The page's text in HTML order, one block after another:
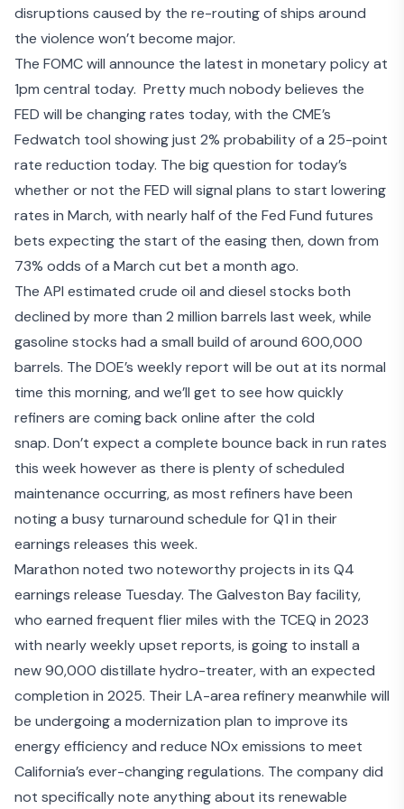
disruptions caused by the re-routing of ships around
the violence won’t become major.
The FOMC will announce the latest in monetary policy at
1pm central today. Pretty much nobody believes the
FED will be changing rates today, with the CME’s
Fedwatch tool showing just 2% probability of a 25-point
rate reduction today. The big question for today’s
whether or not the FED will signal plans to start lowering
rates in March, with nearly half of the Fed Fund futures
bets expecting the start of the easing then, down from
73% odds of a March cut bet a month ago.
The API estimated crude oil and diesel stocks both
declined by more than 2 million barrels last week, while
gasoline stocks had a small build of around 600,000
barrels. The DOE’s weekly report will be out at its normal
time this morning, and we’ll get to see how quickly
refiners are coming back online after the cold
snap. Don’t expect a complete bounce back in run rates
this week however as there is plenty of scheduled
maintenance occurring, as most refiners have been
noting a busy turnaround schedule for Q1 in their
earnings releases this week.
Marathon noted two noteworthy projects in its Q4
earnings release Tuesday. The Galveston Bay facility,
who earned frequent flier miles with the TCEQ in 2023
with nearly weekly upset reports, is going to install a
new 90,000 distillate hydro-treater, with an expected
completion in 2025. Their LA-area refinery meanwhile will
be undergoing a modernization plan to improve its
energy efficiency and reduce NOx emissions to meet
California’s ever-changing regulations. The company did
not specifically note anything about its renewable